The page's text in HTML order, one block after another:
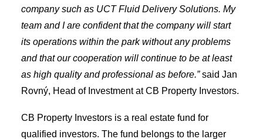
company such as UCT Fluid Delivery Solutions. My
team and I are confident that the company will start
its operations within the park without any problems
and that our cooperation will continue to be at least
as high quality and professional as before.”said Jan
Rovný, Head of Investment at CB Property Investors.
CB Property Investors is a real estate fund for
qualified investors. The fund belongs to the larger